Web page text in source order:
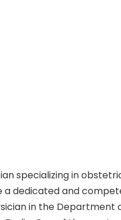
specializing in
a dedicated and
in the Department